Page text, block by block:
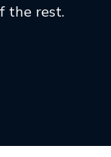
the rest.